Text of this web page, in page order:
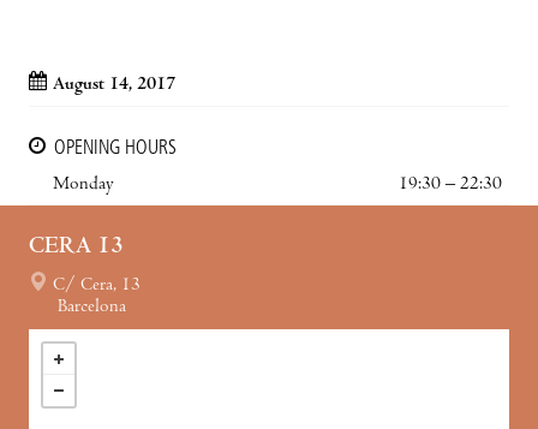
August 14, 2017
OPENING HOURS
Monday
19:30 – 22:30
CERA 13
C/ Cera, 13
Barcelona